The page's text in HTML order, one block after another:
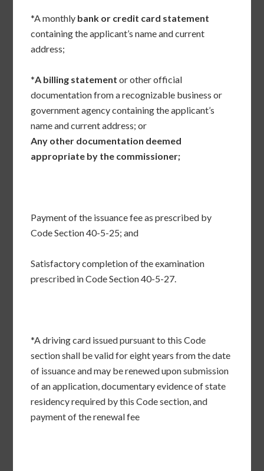
*A monthly bank or credit card statement
containing the applicant’s name and current
address;
*A billing statement or other official
documentation from a recognizable business or
government agency containing the applicant’s
name and current address; or
Any other documentation deemed
appropriate by the commissioner;
Payment of the issuance fee as prescribed by
Code Section 40-5-25; and
Satisfactory completion of the examination
prescribed in Code Section 40-5-27.
*A driving card issued pursuant to this Code
section shall be valid for eight years from the date
of issuance and may be renewed upon submission
of an application, documentary evidence of state
residency required by this Code section, and
payment of the renewal fee